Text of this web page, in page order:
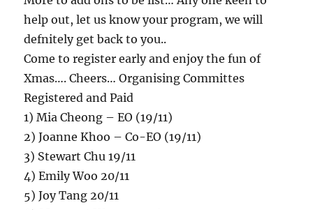
help out, let us know your program, we will
defnitely get back to you..
Come to register early and enjoy the fun of
Xmas…. Cheers… Organising Committes
Registered and Paid
1) Mia Cheong – EO (19/11)
2) Joanne Khoo – Co-EO (19/11)
3) Stewart Chu 19/11
4) Emily Woo 20/11
5) Joy Tang 20/11